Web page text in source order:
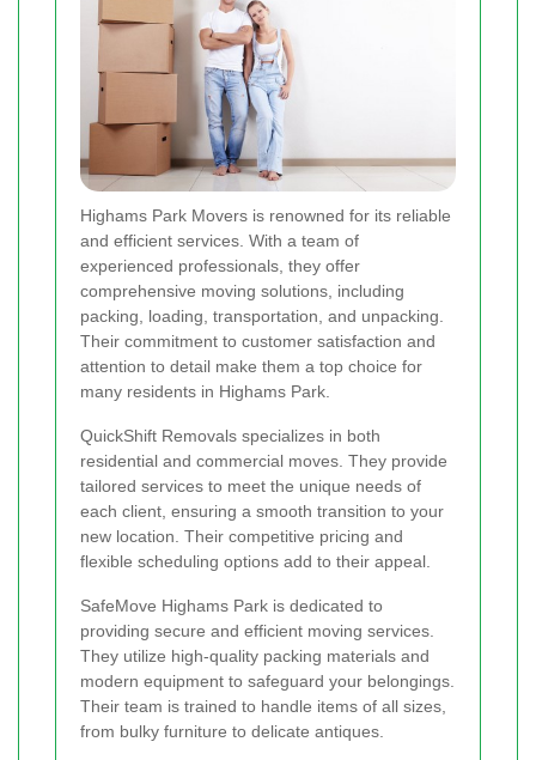
Highams Park Movers is renowned for its reliable
and efficient services. With a team of
experienced professionals, they offer
comprehensive moving solutions, including
packing, loading, transportation, and unpacking.
Their commitment to customer satisfaction and
attention to detail make them a top choice for
many residents in Highams Park.
QuickShift Removals specializes in both
residential and commercial moves. They provide
tailored services to meet the unique needs of
each client, ensuring a smooth transition to your
new location. Their competitive pricing and
flexible scheduling options add to their appeal.
SafeMove Highams Park is dedicated to
providing secure and efficient moving services.
They utilize high-quality packing materials and
modern equipment to safeguard your belongings.
Their team is trained to handle items of all sizes,
from bulky furniture to delicate antiques.